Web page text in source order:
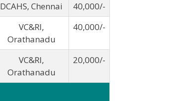
DCAHS, Chennai
40,000/-
VC&RI,
Orathanadu
40,000/-
VC&RI,
Orathanadu
20,000/-